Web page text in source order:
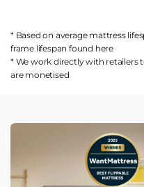
* Based on average mattress
frame lifespan found here
* We work directly with retailers
are monetised